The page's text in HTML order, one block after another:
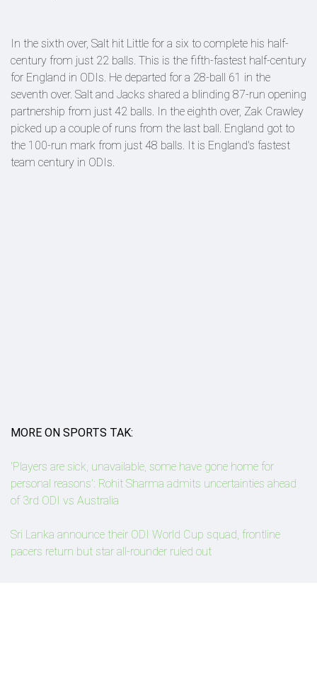
In the sixth over, Salt hit Little for a six to complete his half-
century from just 22 balls. This is the fifth-fastest half-century
for England in ODIs. He departed for a 28-ball 61 in the
seventh over. Salt and Jacks shared a blinding 87-run opening
partnership from just 42 balls. In the eighth over, Zak Crawley
picked up a couple of runs from the last ball. England got to
the 100-run mark from just 48 balls. It is England's fastest
team century in ODIs.
MORE ON SPORTS TAK:
'Players are sick, unavailable, some have gone home for
personal reasons': Rohit Sharma admits uncertainties ahead
of 3rd ODI vs Australia
Sri Lanka announce their ODI World Cup squad, frontline
pacers return but star all-rounder ruled out